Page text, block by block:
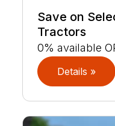
Save on
Tractors
0% available
Details »